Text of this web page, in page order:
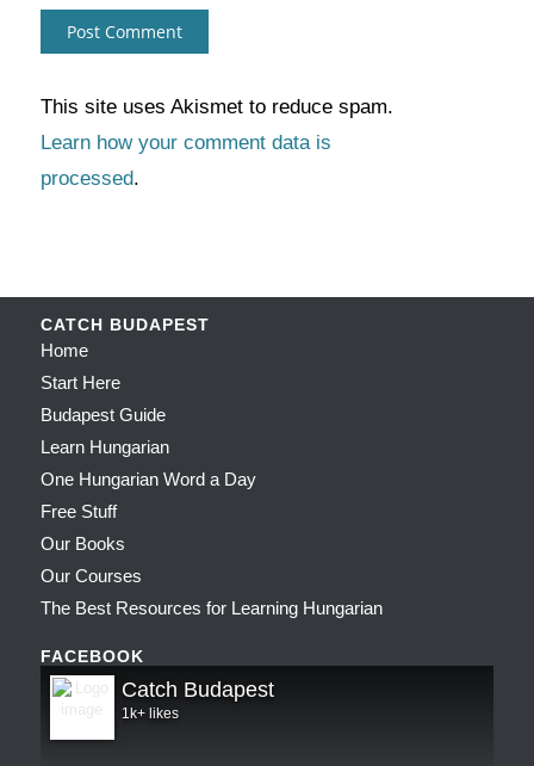
This site uses Akismet to reduce spam.
Learn how your comment data is
processed.
CATCH BUDAPEST
Home
Start Here
Budapest Guide
Learn Hungarian
One Hungarian Word a Day
Free Stuff
Our Books
Our Courses
The Best Resources for Learning Hungarian
FACEBOOK
Catch Budapest
1k+ likes